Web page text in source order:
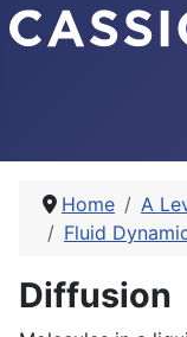
Home
A
Fluid
Diffusion